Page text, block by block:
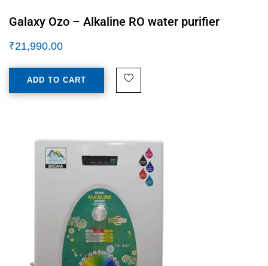
Galaxy Ozo – Alkaline RO water purifier
₹21,990.00
ADD TO CART